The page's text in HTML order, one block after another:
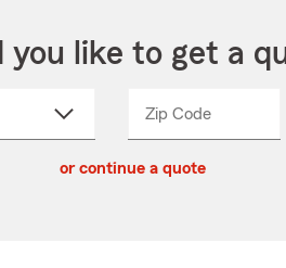
you like to get a
Zip CodeEnter
Enter
_____
or continue a quote